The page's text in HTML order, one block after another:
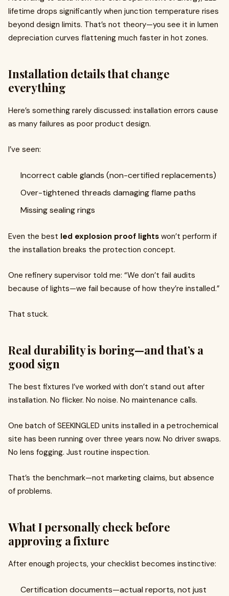
lifetime drops significantly when junction temperature rises
beyond design limits. That’s not theory—you see it in lumen
depreciation curves flattening much faster in hot zones.
Installation details that change
everything
Here’s something rarely discussed: installation errors cause
as many failures as poor product design.
I’ve seen:
Incorrect cable glands (non-certified replacements)
Over-tightened threads damaging flame paths
Missing sealing rings
Even the best led explosion proof lights won’t perform if
the installation breaks the protection concept.
One refinery supervisor told me: “We don’t fail audits
because of lights—we fail because of how they’re installed.”
That stuck.
Real durability is boring—and that’s a
good sign
The best fixtures I’ve worked with don’t stand out after
installation. No flicker. No noise. No maintenance calls.
One batch of SEEKINGLED units installed in a petrochemical
site has been running over three years now. No driver swaps.
No lens fogging. Just routine inspection.
That’s the benchmark—not marketing claims, but absence
of problems.
What I personally check before
approving a fixture
After enough projects, your checklist becomes instinctive:
Certification documents—actual reports, not just